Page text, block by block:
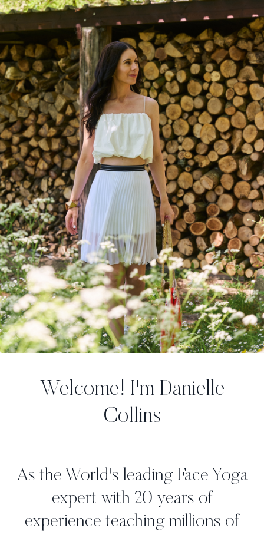
Welcome! I'm Danielle
Collins
As the World's leading Face Yoga
expert with 20 years of
experience teaching millions of